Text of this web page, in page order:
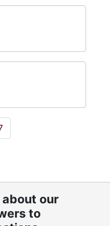
our
to